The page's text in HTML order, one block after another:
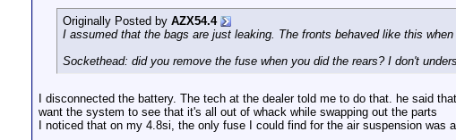
Originally Posted by AZX54.4
I assumed that the bags are just leaking. The fronts behaved like this
Sockethead: did you remove the fuse when you did the rears? I don't
I disconnected the battery. The tech at the dealer told me to do that. he said
want the system to see that it's all out of whack while swapping out the parts
I noticed that on my 4.8si, the only fuse I could find for the air suspension